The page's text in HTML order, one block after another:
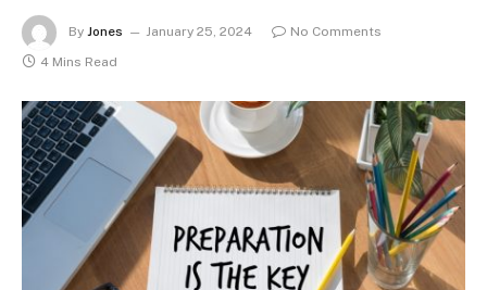
By Jones January 25, 2024
No Comments
4 Mins Read